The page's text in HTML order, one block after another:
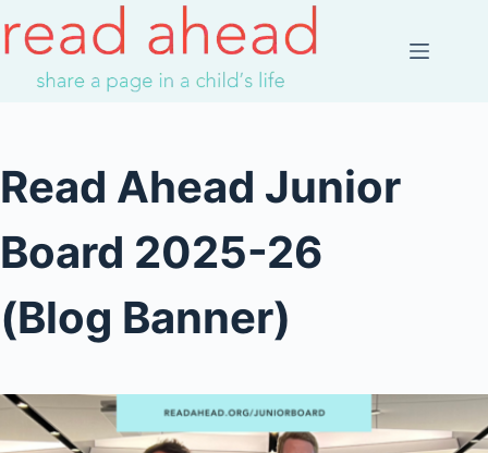
to
content
Read Ahead Junior
Board 2025-26
(Blog Banner)